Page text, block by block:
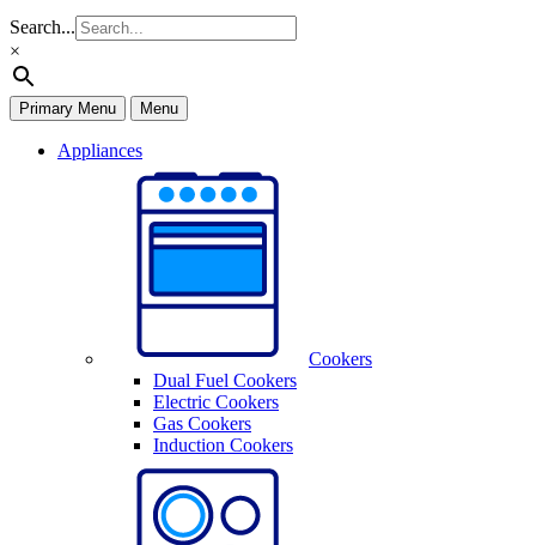
Search...
×
Primary Menu Menu
Appliances
Cookers
Dual Fuel Cookers
Electric Cookers
Gas Cookers
Induction Cookers